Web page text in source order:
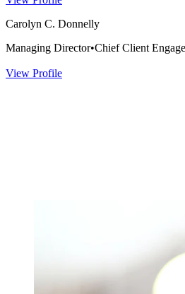
Carolyn C. Donnelly
Managing Director•Chief Client
View Profile